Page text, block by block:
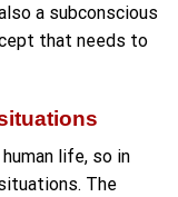
a subconscious
that needs to
life, so in
The